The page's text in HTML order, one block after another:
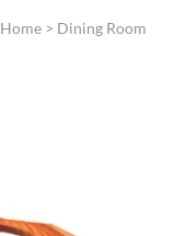
Home > Dining Room